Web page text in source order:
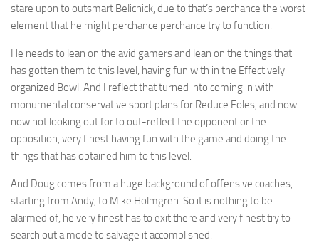
stare upon to outsmart Belichick, due to that’s perchance the worst
element that he might perchance perchance try to function.
He needs to lean on the avid gamers and lean on the things that
has gotten them to this level, having fun with in the Effectively-
organized Bowl. And I reflect that turned into coming in with
monumental conservative sport plans for Reduce Foles, and now
now not looking out for to out-reflect the opponent or the
opposition, very finest having fun with the game and doing the
things that has obtained him to this level.
And Doug comes from a huge background of offensive coaches,
starting from Andy, to Mike Holmgren. So it is nothing to be
alarmed of, he very finest has to exit there and very finest try to
search out a mode to salvage it accomplished.